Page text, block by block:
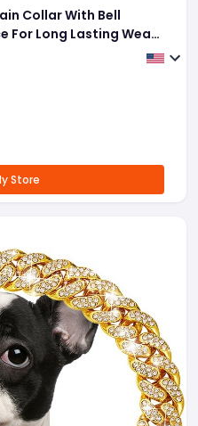
Collar With Bell
For Long Lasting Wear,
And Dogs
Store